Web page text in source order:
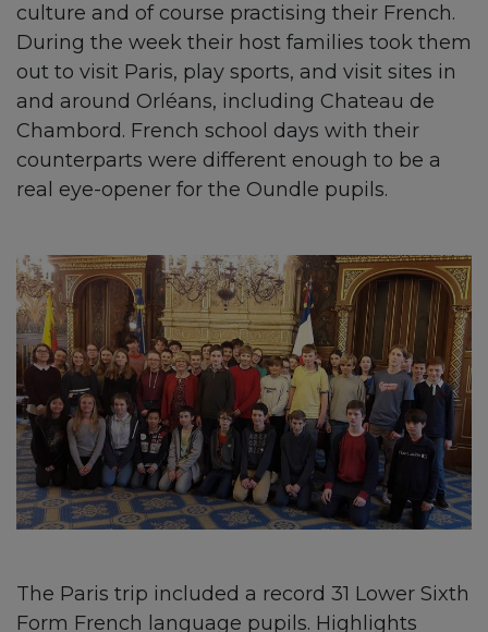
culture and of course practising their French.
During the week their host families took them
out to visit Paris, play sports, and visit sites in
and around Orléans, including Chateau de
Chambord. French school days with their
counterparts were different enough to be a
real eye-opener for the Oundle pupils.
The Paris trip included a record 31 Lower Sixth
Form French language pupils. Highlights